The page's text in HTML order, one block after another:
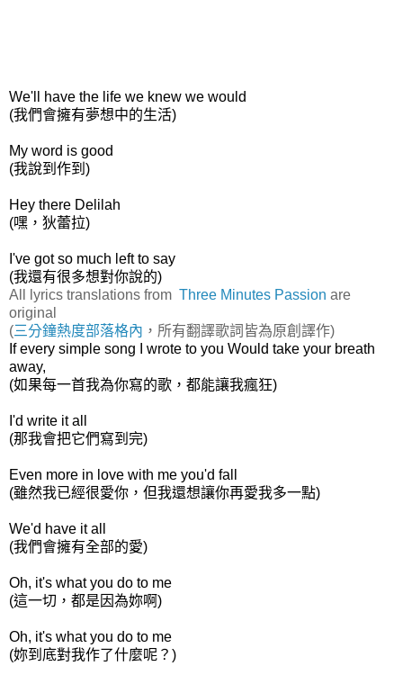
We'll have the life we knew we would
(我們會擁有夢想中的生活)
My word is good
(我說到作到)
Hey there Delilah
(嘿，狄蕾拉)
I've got so much left to say
(我還有很多想對你說的)
All lyrics translations from Three Minutes Passion are
original
(三分鐘熱度部落格內 ，所有翻譯歌詞皆為原創譯作)
If every simple song I wrote to you Would take your breath
away,
(如果每一首我為你寫的歌，都能讓我瘋狂)
I'd write it all
(那我會把它們寫到完)
Even more in love with me you'd fall
(雖然我已經很愛你，但我還想讓你再愛我多一點)
We'd have it all
(我們會擁有全部的愛)
Oh, it's what you do to me
(這一切，都是因為妳啊)
Oh, it's what you do to me
(妳到底對我作了什麼呢？)